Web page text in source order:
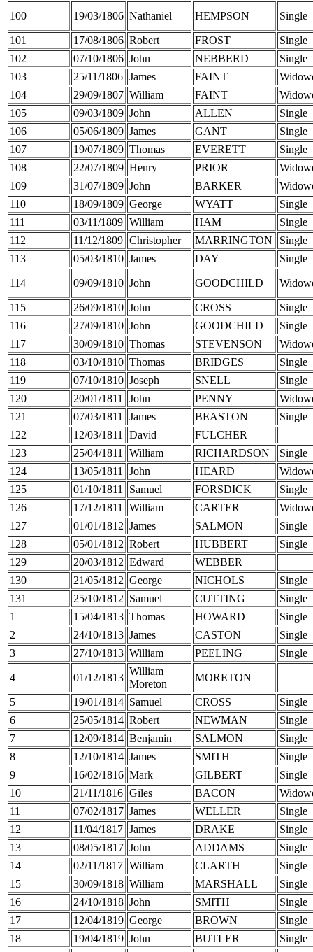
100 19/03/1806 Nathaniel HEMPSON Single
101 17/08/1806 Robert FROST
Single
102
07/10/1806 John NEBBERD
Single
103
25/11/1806 James FAINT
104
29/09/1807 William FAINT
105
09/03/1809 John ALLEN
Single
106
05/06/1809 James GANT
Single
107
19/07/1809 Thomas EVERETT
Single
108
22/07/1809 Henry PRIOR
109
31/07/1809 John BARKER
110
18/09/1809 George WYATT
Single
111
03/11/1809 William HAM
Single
112
11/12/1809 Christopher MARRINGTON
Single
113
05/03/1810 James DAY Single
114 09/09/1810 John GOODCHILD
115 26/09/1810 John CROSS
Single
116
27/09/1810 John GOODCHILD
Single
117
30/09/1810 Thomas STEVENSON
118
03/10/1810 Thomas BRIDGES
Single
119
07/10/1810 Joseph SNELL
Single
120
20/01/1811 John PENNY
121
07/03/1811 James BEASTON
Single
122
12/03/1811 David
FULCHER
123
25/04/1811 William RICHARDSON
Single
124
13/05/1811 John HEARD
125
01/10/1811 Samuel FORSDICK
Single
126
17/12/1811 William CARTER
127
01/01/1812 James SALMON
Single
128
05/01/1812 Robert HUBBERT
Single
129
20/03/1812 Edward
WEBBER
130
21/05/1812 George NICHOLS
Single
131
25/10/1812 Samuel CUTTING
Single
1
15/04/1813 Thomas HOWARD
Single
2
24/10/1813 James CASTON
Single
3
27/10/1813 William PEELING Single
4 01/12/1813
William
Moreton
MORETON
5 19/01/1814 Samuel CROSS
Single
6
25/05/1814 Robert NEWMAN
Single
7
12/09/1814 Benjamin SALMON
Single
8
12/10/1814 James SMITH
Single
9
16/02/1816 Mark GILBERT
Single
10
21/11/1816 Giles BACON
11
07/02/1817 James WELLER
Single
12
11/04/1817 James DRAKE
Single
13
08/05/1817 John ADDAMS
Single
14
02/11/1817 William CLARTH
Single
15
30/09/1818 William MARSHALL
Single
16
24/10/1818 John SMITH
Single
17
12/04/1819 George BROWN
Single
18
19/04/1819 John BUTLER
Single